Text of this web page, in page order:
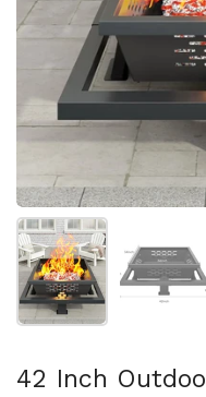
Show slide 1
42 Inch